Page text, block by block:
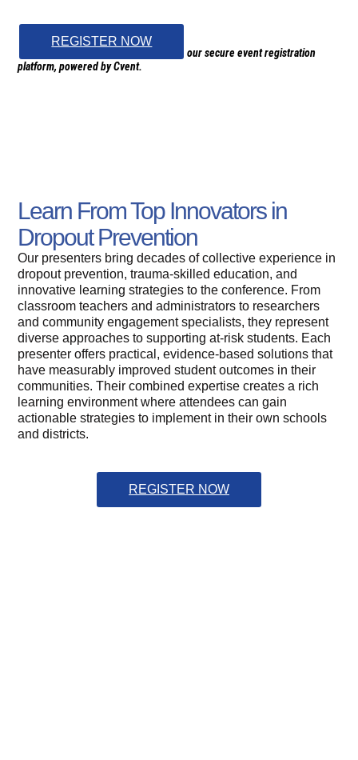
REGISTER NOW
Clicking “Register” will redirect you to our secure event registration
platform, powered by Cvent.
Learn From Top Innovators in
Dropout Prevention
Our presenters bring decades of collective experience in
dropout prevention, trauma-skilled education, and
innovative learning strategies to the conference. From
classroom teachers and administrators to researchers
and community engagement specialists, they represent
diverse approaches to supporting at-risk students. Each
presenter offers practical, evidence-based solutions that
have measurably improved student outcomes in their
communities. Their combined expertise creates a rich
learning environment where attendees can gain
actionable strategies to implement in their own schools
and districts.
REGISTER NOW